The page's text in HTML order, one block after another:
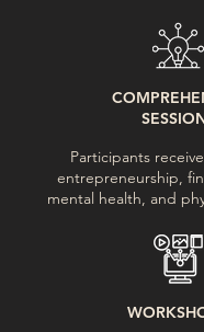
Participants
entrepreneurship,
mental health, and